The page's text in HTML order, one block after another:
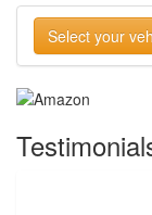
Select your